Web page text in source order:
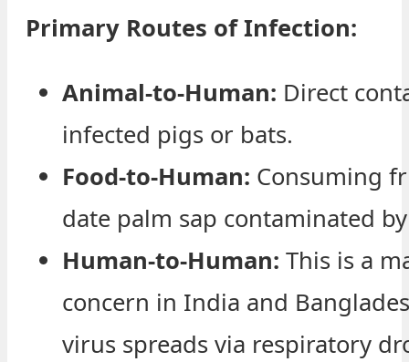
Primary Routes of Infection:
Animal-to-Human: Direct
infected pigs or bats.
Food-to-Human: Consuming
date palm sap contaminated
Human-to-Human: This is a
concern in India and
virus spreads via respiratory